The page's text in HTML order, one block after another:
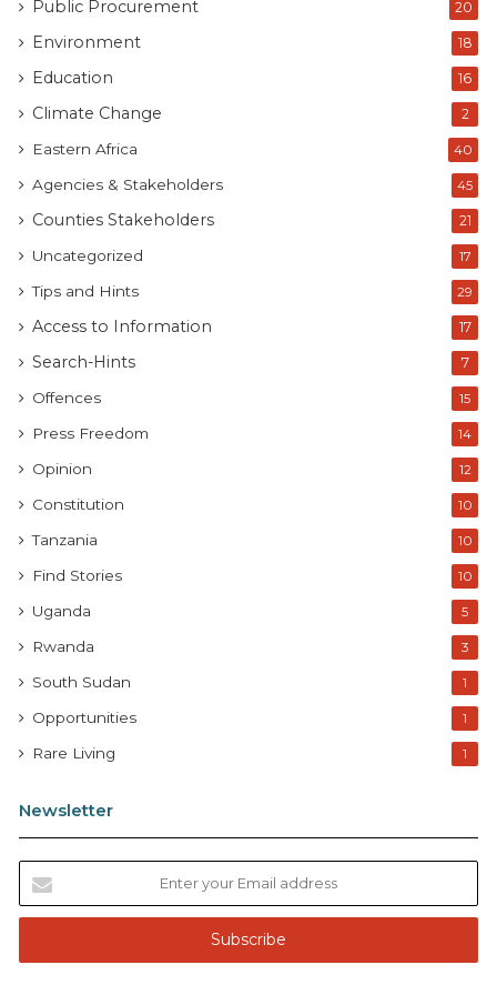
Public Procurement 20
Environment 18
Education 16
Climate Change 2
Eastern Africa 40
Agencies & Stakeholders 45
Counties Stakeholders 21
Uncategorized 17
Tips and Hints 29
Access to Information 17
Search-Hints 7
Offences 15
Press Freedom 14
Opinion 12
Constitution 10
Tanzania 10
Find Stories 10
Uganda 5
Rwanda 3
South Sudan 1
Opportunities 1
Rare Living 1
Newsletter
t
r